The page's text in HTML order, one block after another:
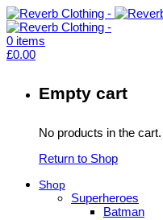
0 items
£0.00
Empty cart
No products in the cart.
Return to Shop
Shop
Superheroes
Batman